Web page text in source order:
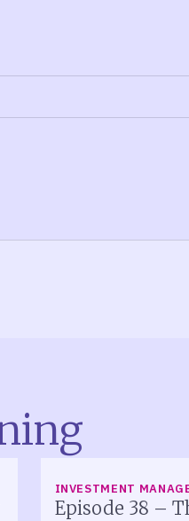
INVESTMENT
Episode 38 –